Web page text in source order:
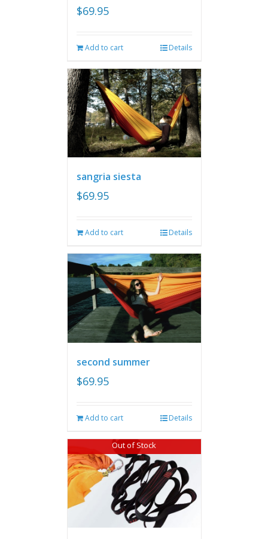
$69.95
Add to cart Details
sangria siesta
$69.95
Add to cart Details
second summer
$69.95
Add to cart Details
Out of Stock